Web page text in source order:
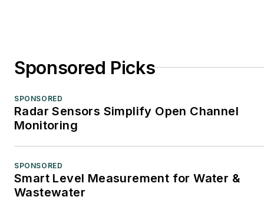
Sponsored Picks
SPONSORED
Radar Sensors Simplify Open Channel
Monitoring
SPONSORED
Smart Level Measurement for Water &
Wastewater